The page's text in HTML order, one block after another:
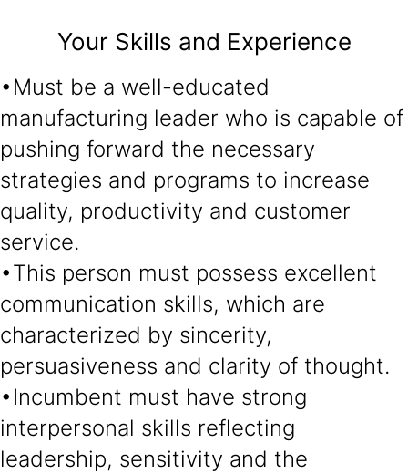
Your Skills and Experience
•Must be a well-educated
manufacturing leader who is capable of
pushing forward the necessary
strategies and programs to increase
quality, productivity and customer
service.
•This person must possess excellent
communication skills, which are
characterized by sincerity,
persuasiveness and clarity of thought.
•Incumbent must have strong
interpersonal skills reflecting
leadership, sensitivity and the